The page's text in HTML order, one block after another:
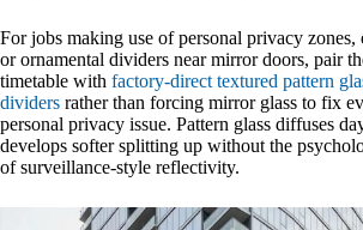
For jobs making use of personal privacy zones,
or ornamental dividers near mirror doors, pair
timetable with factory-direct textured pattern
dividers rather than forcing mirror glass to fix
personal privacy issue. Pattern glass diffuses
develops softer splitting up without the
of surveillance-style reflectivity.